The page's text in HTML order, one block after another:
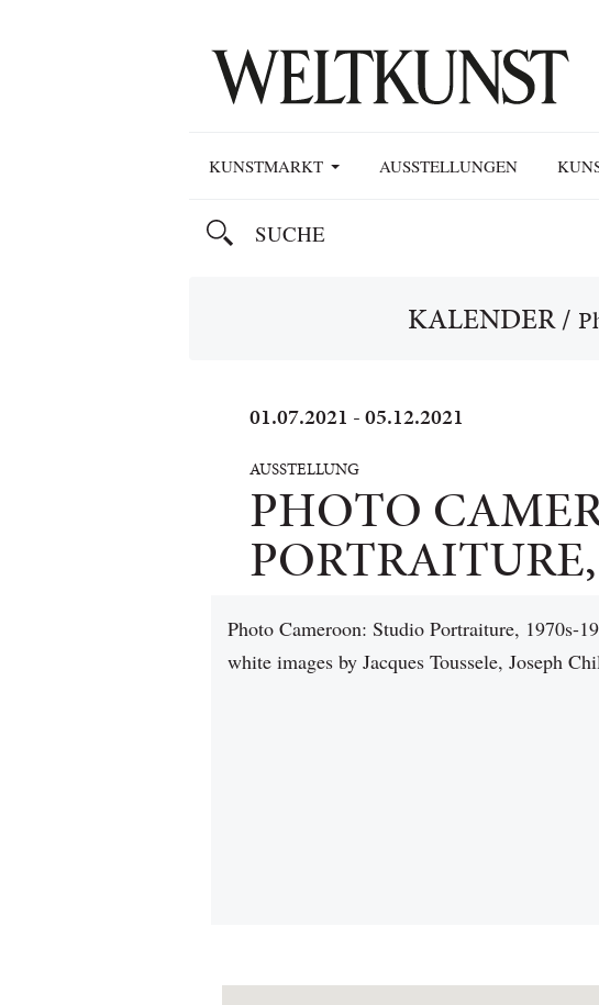
KUNSTMARKT AUSSTELLUNGEN
KALENDER/
01.07.2021 - 05.12.2021
AUSSTELLUNG
PHOTO
Photo Cameroon: Studio Portraiture, 1970s-
white images by Jacques Toussele, Joseph